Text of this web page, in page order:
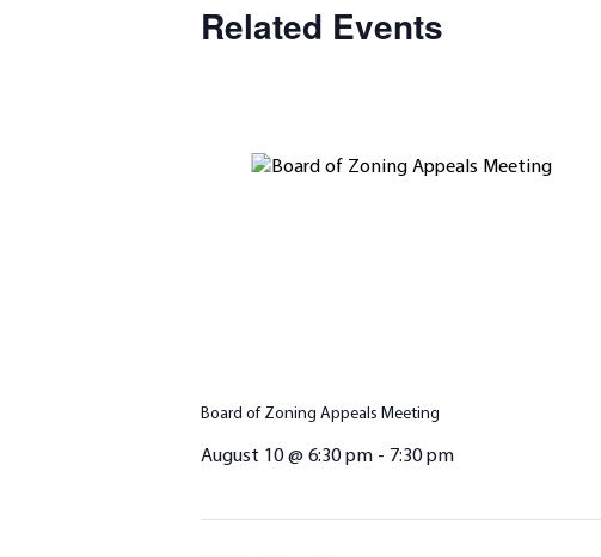
Related Events
Board of Zoning Appeals Meeting
August 10 @ 6:30 pm - 7:30 pm